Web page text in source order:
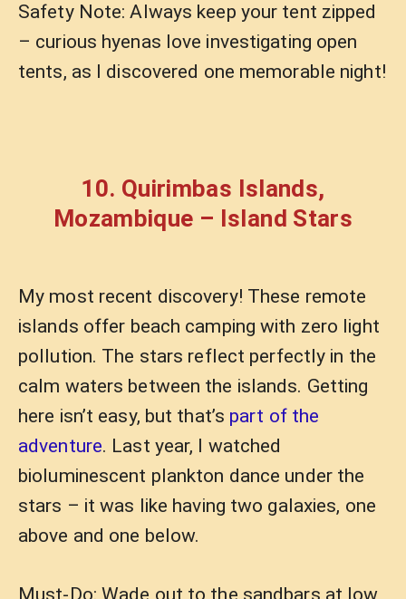
Safety Note: Always keep your tent zipped
– curious hyenas love investigating open
tents, as I discovered one memorable night!
10. Quirimbas Islands,
Mozambique – Island Stars
My most recent discovery! These remote
islands offer beach camping with zero light
pollution. The stars reflect perfectly in the
calm waters between the islands. Getting
here isn’t easy, but that’s part of the
adventure. Last year, I watched
bioluminescent plankton dance under the
stars – it was like having two galaxies, one
above and one below.
Must-Do: Wade out to the sandbars at low